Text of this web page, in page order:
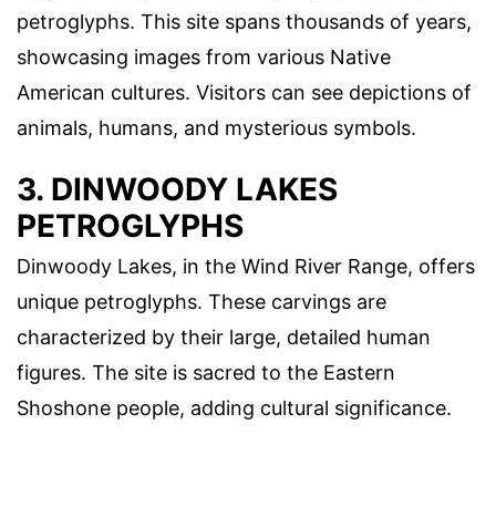
petroglyphs. This site spans thousands of years,
showcasing images from various Native
American cultures. Visitors can see depictions of
animals, humans, and mysterious symbols.
3. DINWOODY LAKES
PETROGLYPHS
Dinwoody Lakes, in the Wind River Range, offers
unique petroglyphs. These carvings are
characterized by their large, detailed human
figures. The site is sacred to the Eastern
Shoshone people, adding cultural significance.